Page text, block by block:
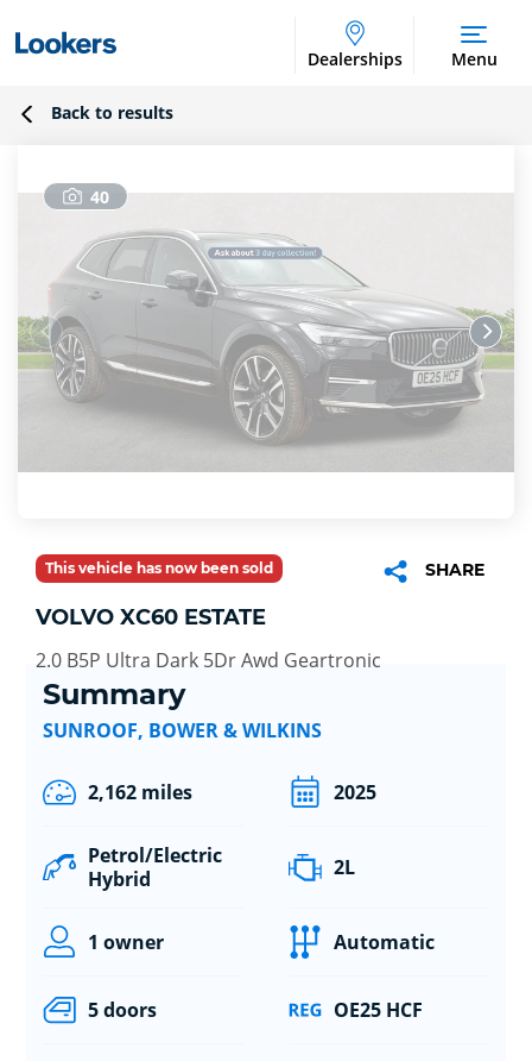
Dealerships Menu
Back to results
40
This vehicle has now been sold SHARE
VOLVO XC60 ESTATE
2.0 B5P Ultra Dark 5Dr Awd Geartronic
Summary
SUNROOF, BOWER & WILKINS
2,162 miles 2025
Petrol/Electric
Hybrid
2L
1 owner Automatic
5 doors OE25 HCF